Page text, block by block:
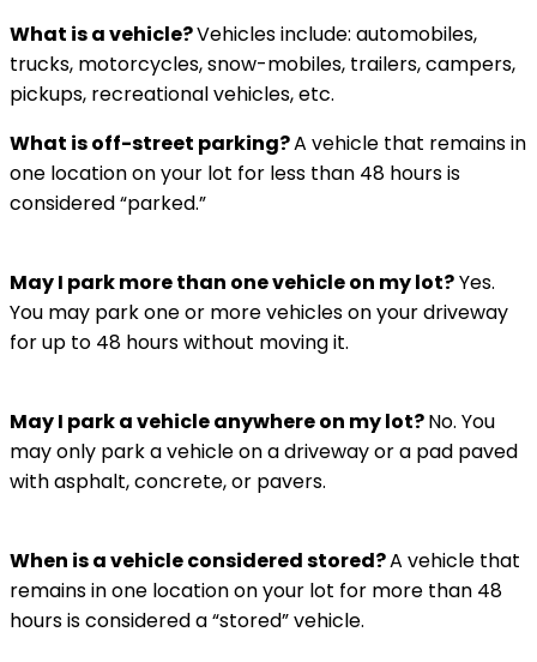
What is a vehicle?Vehicles include: automobiles,
trucks, motorcycles, snow-mobiles, trailers, campers,
pickups, recreational vehicles, etc.
What is off-street parking?A vehicle that remains in
one location on your lot for less than 48 hours is
considered “parked.”
May I park more than one vehicle on my lot?Yes.
You may park one or more vehicles on your driveway
for up to 48 hours without moving it.
May I park a vehicle anywhere on my lot?No. You
may only park a vehicle on a driveway or a pad paved
with asphalt, concrete, or pavers.
When is a vehicle considered stored?A vehicle that
remains in one location on your lot for more than 48
hours is considered a “stored” vehicle.